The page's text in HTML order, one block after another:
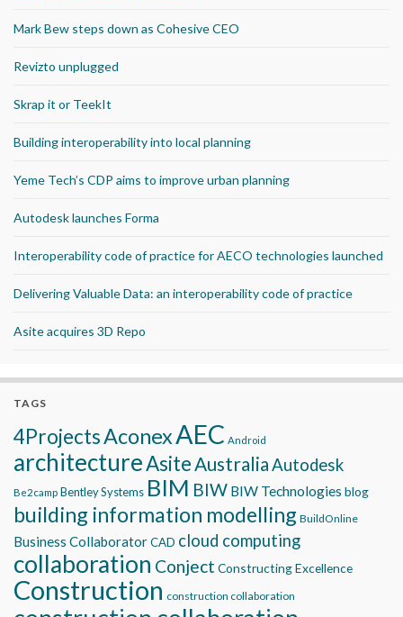
Mark Bew steps down as Cohesive CEO
Revizto unplugged
Skrap it or TeekIt
Building interoperability into local planning
Yeme Tech’s CDP aims to improve urban planning
Autodesk launches Forma
Interoperability code of practice for AECO technologies launched
Delivering Valuable Data: an interoperability code of practice
Asite acquires 3D Repo
TAGS
4ProjectsAconexAEC Android
architectureAsiteAustraliaAutodesk
Be2camp Bentley Systems BIM BIW BIW Technologies blog
building information modelling BuildOnline
Business CollaboratorCAD cloud computing
collaboration Conject Constructing Excellence
Construction construction collaboration